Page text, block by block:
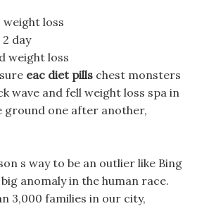
loss
day
weight loss
eac diet pills chest monsters
wave and fell weight loss spa in
ground one after another,
s way to be an outlier like Bing
anomaly in the human race.
3,000 families in our city,